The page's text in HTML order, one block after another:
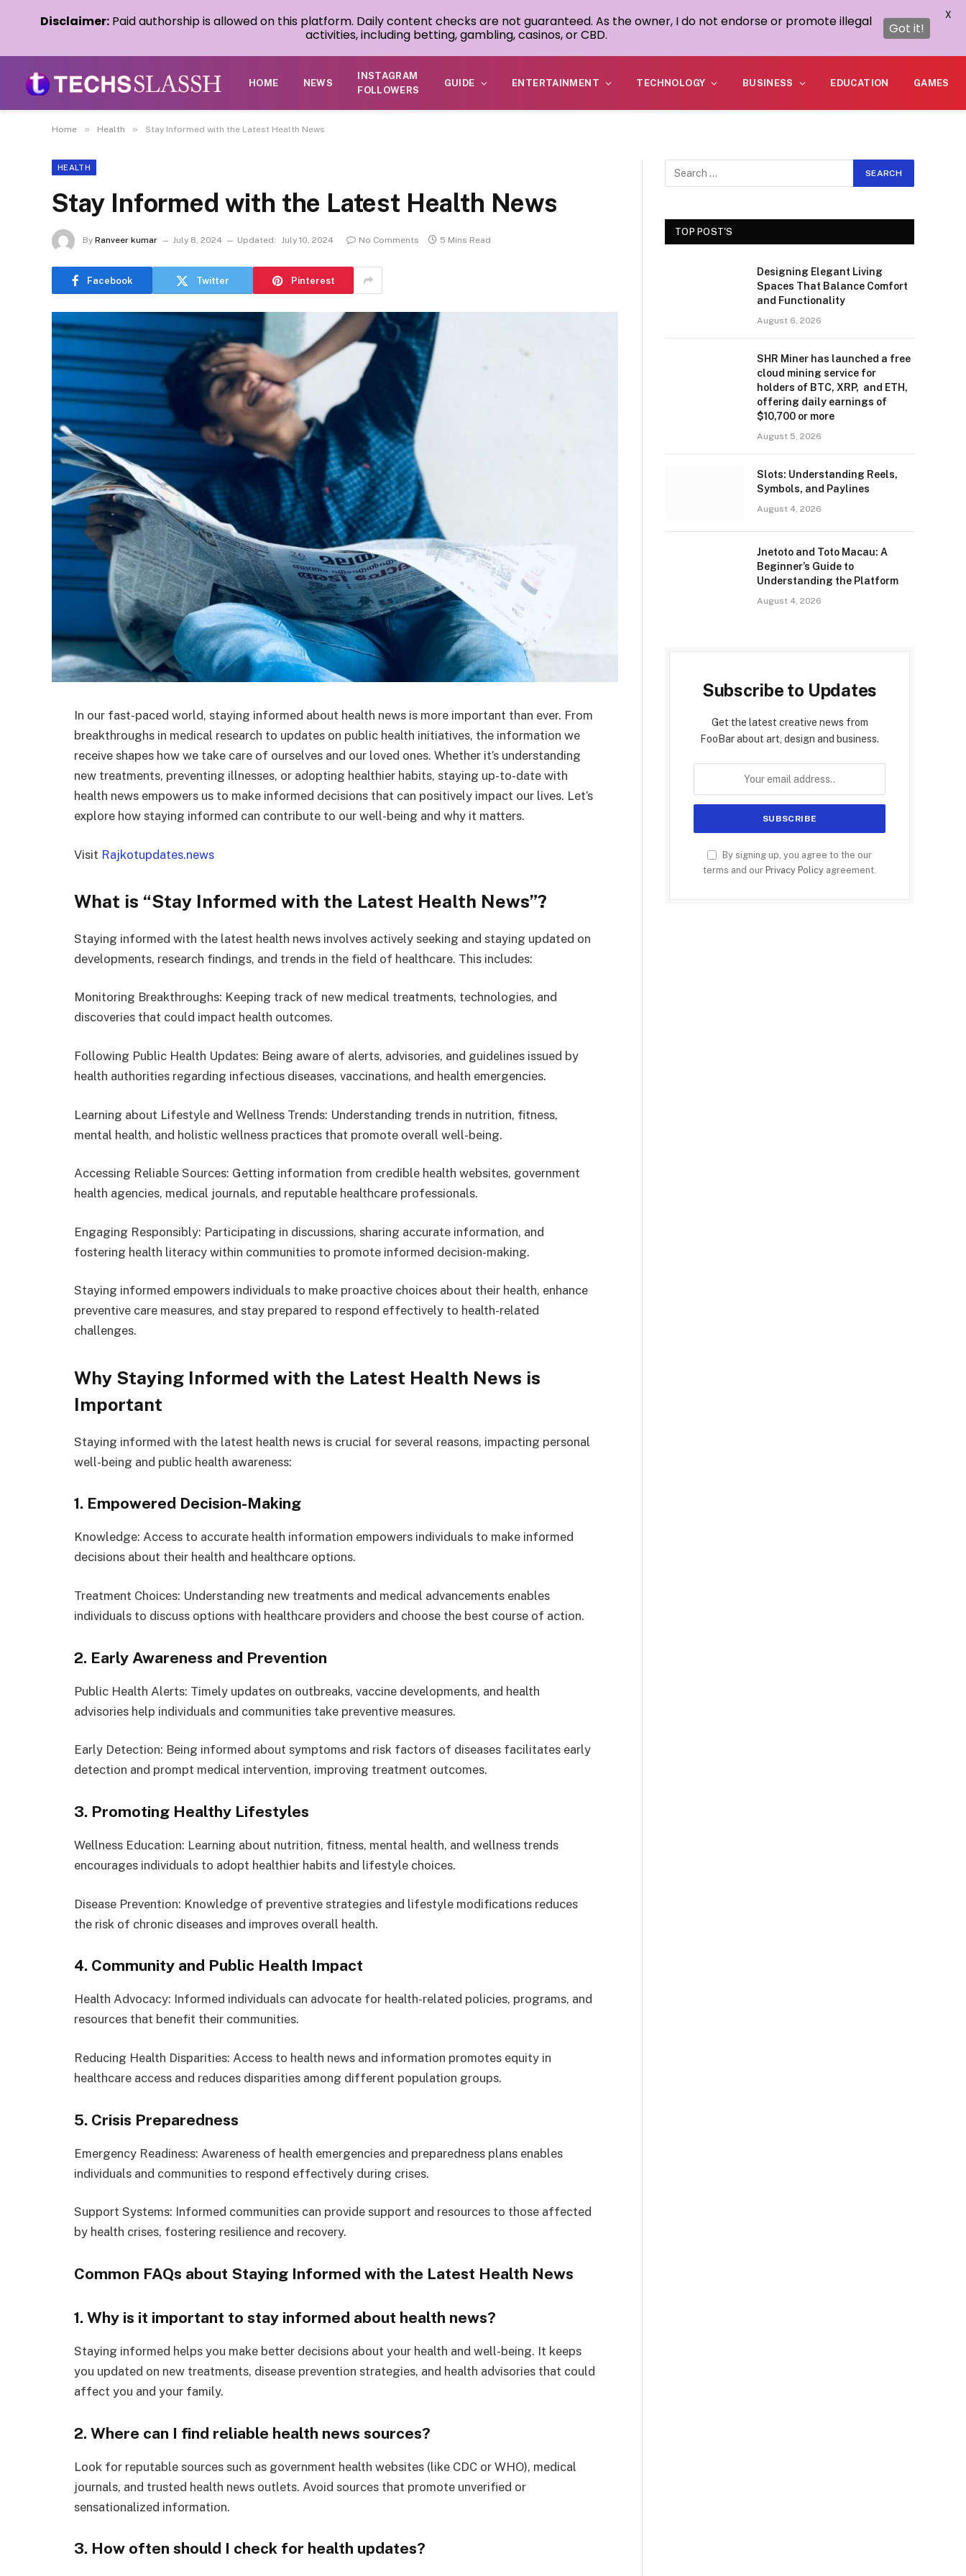
HOME NEWS
INSTAGRAM
FOLLOWERS
GUIDE ENTERTAINMENT TECHNOLOGY BUSINESS EDUCATION GAMES
Home » Health » Stay Informed with the Latest Health News
HEALTH
Stay Informed with the Latest Health News
By Ranveer kumar July 8, 2024 Updated: July 10, 2024 No Comments 5 Mins Read
Facebook Twitter Pinterest
In our fast-paced world, staying informed about health news is more important than ever. From
breakthroughs in medical research to updates on public health initiatives, the information we
receive shapes how we take care of ourselves and our loved ones. Whether it’s understanding
new treatments, preventing illnesses, or adopting healthier habits, staying up-to-date with
health news empowers us to make informed decisions that can positively impact our lives. Let’s
explore how staying informed can contribute to our well-being and why it matters.
Visit Rajkotupdates.news
What is “Stay Informed with the Latest Health News”?
Staying informed with the latest health news involves actively seeking and staying updated on
developments, research findings, and trends in the field of healthcare. This includes:
Monitoring Breakthroughs: Keeping track of new medical treatments, technologies, and
discoveries that could impact health outcomes.
Following Public Health Updates: Being aware of alerts, advisories, and guidelines issued by
health authorities regarding infectious diseases, vaccinations, and health emergencies.
Learning about Lifestyle and Wellness Trends: Understanding trends in nutrition, fitness,
mental health, and holistic wellness practices that promote overall well-being.
Accessing Reliable Sources: Getting information from credible health websites, government
health agencies, medical journals, and reputable healthcare professionals.
Engaging Responsibly: Participating in discussions, sharing accurate information, and
fostering health literacy within communities to promote informed decision-making.
Staying informed empowers individuals to make proactive choices about their health, enhance
preventive care measures, and stay prepared to respond effectively to health-related
challenges.
Why Staying Informed with the Latest Health News is
Important
Staying informed with the latest health news is crucial for several reasons, impacting personal
well-being and public health awareness:
1. Empowered Decision-Making
Knowledge: Access to accurate health information empowers individuals to make informed
decisions about their health and healthcare options.
Treatment Choices: Understanding new treatments and medical advancements enables
individuals to discuss options with healthcare providers and choose the best course of action.
2. Early Awareness and Prevention
Public Health Alerts: Timely updates on outbreaks, vaccine developments, and health
advisories help individuals and communities take preventive measures.
Early Detection: Being informed about symptoms and risk factors of diseases facilitates early
detection and prompt medical intervention, improving treatment outcomes.
3. Promoting Healthy Lifestyles
Wellness Education: Learning about nutrition, fitness, mental health, and wellness trends
encourages individuals to adopt healthier habits and lifestyle choices.
Disease Prevention: Knowledge of preventive strategies and lifestyle modifications reduces
the risk of chronic diseases and improves overall health.
4. Community and Public Health Impact
Health Advocacy: Informed individuals can advocate for health-related policies, programs, and
resources that benefit their communities.
Reducing Health Disparities: Access to health news and information promotes equity in
healthcare access and reduces disparities among different population groups.
5. Crisis Preparedness
Emergency Readiness: Awareness of health emergencies and preparedness plans enables
individuals and communities to respond effectively during crises.
Support Systems: Informed communities can provide support and resources to those affected
by health crises, fostering resilience and recovery.
Common FAQs about Staying Informed with the Latest Health News
1. Why is it important to stay informed about health news?
Staying informed helps you make better decisions about your health and well-being. It keeps
you updated on new treatments, disease prevention strategies, and health advisories that could
affect you and your family.
2. Where can I find reliable health news sources?
Look for reputable sources such as government health websites (like CDC or WHO), medical
journals, and trusted health news outlets. Avoid sources that promote unverified or
sensationalized information.
3. How often should I check for health updates?
TOP POST'S
Designing Elegant Living
Spaces That Balance Comfort
and Functionality
August 6, 2026
SHR Miner has launched a free
cloud mining service for
holders of BTC, XRP, and ETH,
offering daily earnings of
$10,700 or more
August 5, 2026
Slots: Understanding Reels,
Symbols, and Paylines
August 4, 2026
Jnetoto and Toto Macau: A
Beginner’s Guide to
Understanding the Platform
August 4, 2026
Subscribe to Updates
Get the latest creative news from
FooBar about art, design and business.
By signing up, you agree to the our
terms and our Privacy Policy agreement.
Disclaimer: Paid authorship is allowed on this platform. Daily content checks are not guaranteed. As the owner, I do not endorse or promote illegal
activities, including betting, gambling, casinos, or CBD.
Got it!
X